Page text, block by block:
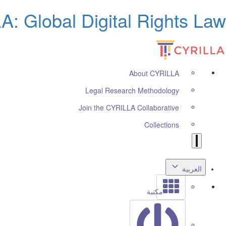
Global Digital Rights Law
About CYRILLA
Legal Research Methodology
Join the CYRILLA Collaborative
Collections
العربية
مكتبة